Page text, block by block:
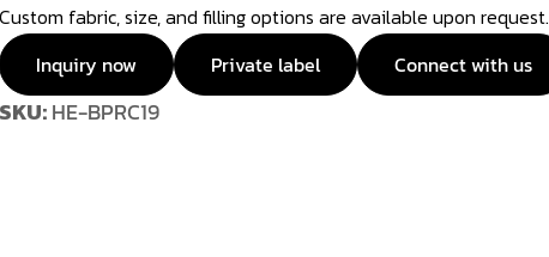
fabric, size, and filling options are available upon request.
Inquiry now
Private label Connect with us
SKU:HE-BPRC19